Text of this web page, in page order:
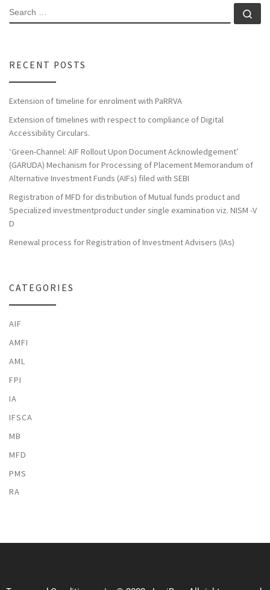
RECENT POSTS
Extension of timeline for enrolment with PaRRVA
Extension of timelines with respect to compliance of Digital
Accessibility Circulars.
‘Green-Channel: AIF Rollout Upon Document Acknowledgement’
(GARUDA) Mechanism for Processing of Placement Memorandum of
Alternative Investment Funds (AIFs) filed with SEBI
Registration of MFD for distribution of Mutual funds product and
Specialized investmentproduct under single examination viz. NISM -V
D
Renewal process for Registration of Investment Advisers (IAs)
CATEGORIES
AIF
AMFI
AML
FPI
IA
IFSCA
MB
MFD
PMS
RA